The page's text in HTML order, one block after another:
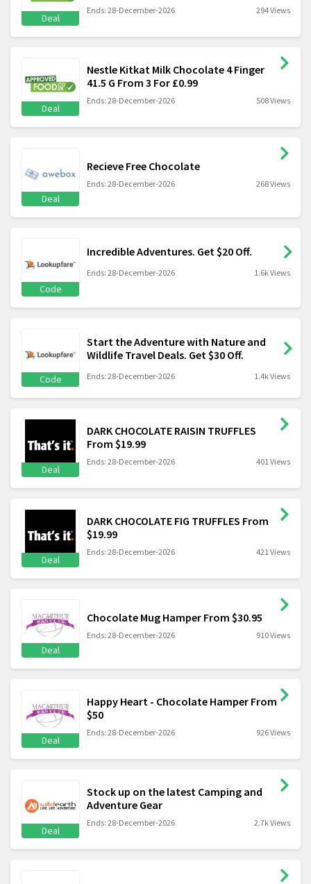
Deal
Ends: 28-December-2026 294 Views
Deal
Nestle Kitkat Milk Chocolate 4 Finger
41.5 G From 3 For £0.99
Ends: 28-December-2026 508 Views
Deal
Recieve Free Chocolate
Ends: 28-December-2026 268 Views
Code
Incredible Adventures. Get $20 Off.
Ends: 28-December-2026 1.6k Views
Code
Start the Adventure with Nature and
Wildlife Travel Deals. Get $30 Off.
Ends: 28-December-2026 1.4k Views
Deal
DARK CHOCOLATE RAISIN TRUFFLES
From $19.99
Ends: 28-December-2026 401 Views
Deal
DARK CHOCOLATE FIG TRUFFLES From
$19.99
Ends: 28-December-2026 421 Views
Deal
Chocolate Mug Hamper From $30.95
Ends: 28-December-2026 910 Views
Deal
Happy Heart - Chocolate Hamper From
$50
Ends: 28-December-2026 926 Views
Deal
Stock up on the latest Camping and
Adventure Gear
Ends: 28-December-2026 2.7k Views